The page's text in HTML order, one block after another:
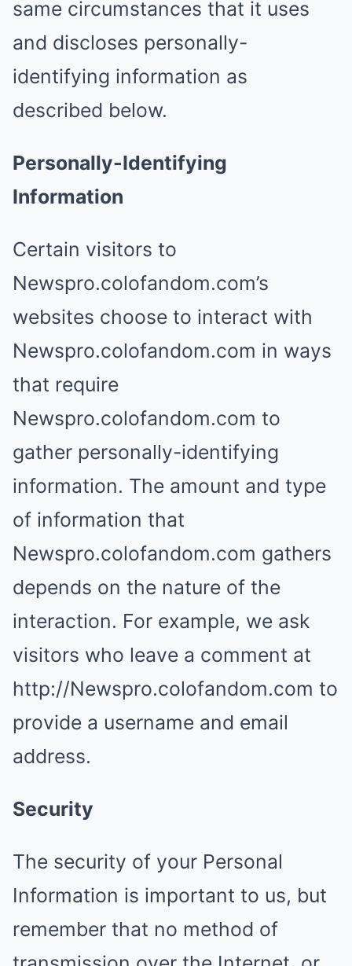
same circumstances that it uses
and discloses personally-
identifying information as
described below.
Personally-Identifying
Information
Certain visitors to
Newspro.colofandom.com’s
websites choose to interact with
Newspro.colofandom.com in ways
that require
Newspro.colofandom.com to
gather personally-identifying
information. The amount and type
of information that
Newspro.colofandom.com gathers
depends on the nature of the
interaction. For example, we ask
visitors who leave a comment at
http://Newspro.colofandom.com to
provide a username and email
address.
Security
The security of your Personal
Information is important to us, but
remember that no method of